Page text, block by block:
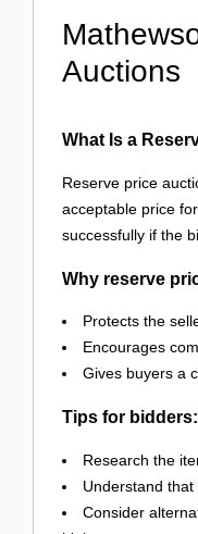
Auctions
What Is a
Reserve price
acceptable price
successfully if the
Why reserve
Protects the
Encourages
Gives buyers a
Tips for bidders:
Research the
Understand
Consider